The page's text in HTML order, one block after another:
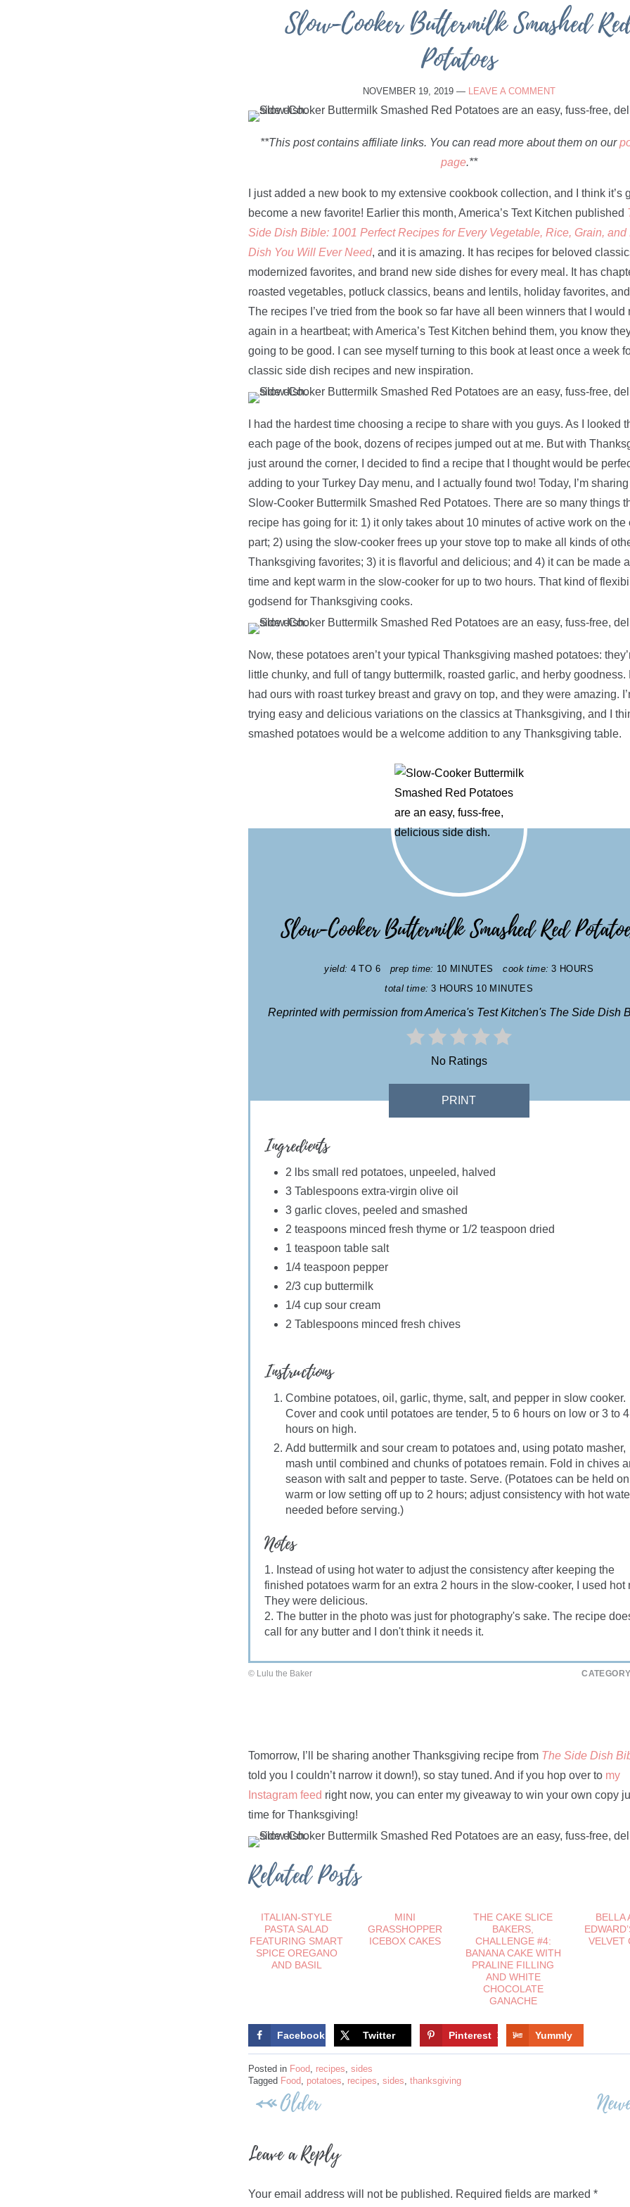
Slow-Cooker Buttermilk Smashed
Potatoes
NOVEMBER 19, 2019— LEAVE A COMMENT
**This post contains affiliate links. You can read more about them on our
page.**
I just added a new book to my extensive cookbook collection, and I think it’s
become a new favorite! Earlier this month, America’s Text Kitchen published
Side Dish Bible: 1001 Perfect Recipes for Every Vegetable, Rice, Grain, and
Dish You Will Ever Need, and it is amazing. It has recipes for beloved
modernized favorites, and brand new side dishes for every meal. It has
roasted vegetables, potluck classics, beans and lentils, holiday favorites,
The recipes I’ve tried from the book so far have all been winners that I would
again in a heartbeat; with America’s Test Kitchen behind them, you know
going to be good. I can see myself turning to this book at least once a week
classic side dish recipes and new inspiration.
I had the hardest time choosing a recipe to share with you guys. As I looked
each page of the book, dozens of recipes jumped out at me. But with
just around the corner, I decided to find a recipe that I thought would be
adding to your Turkey Day menu, and I actually found two! Today, I’m
Slow-Cooker Buttermilk Smashed Red Potatoes. There are so many things
recipe has going for it: 1) it only takes about 10 minutes of active work on the
part; 2) using the slow-cooker frees up your stove top to make all kinds of
Thanksgiving favorites; 3) it is flavorful and delicious; and 4) it can be made
time and kept warm in the slow-cooker for up to two hours. That kind of
godsend for Thanksgiving cooks.
Now, these potatoes aren’t your typical Thanksgiving mashed potatoes:
little chunky, and full of tangy buttermilk, roasted garlic, and herby goodness.
had ours with roast turkey breast and gravy on top, and they were amazing.
trying easy and delicious variations on the classics at Thanksgiving, and I
smashed potatoes would be a welcome addition to any Thanksgiving table.
Slow-Cooker Buttermilk Smashed Red
yield: 4 TO 6 prep time: 10 MINUTES cook time: 3 HOURS
total time: 3 HOURS 10 MINUTES
Reprinted with permission from America's Test Kitchen's The Side Dish
No Ratings
PRINT
Ingredients
2 lbs small red potatoes, unpeeled, halved
3 Tablespoons extra-virgin olive oil
3 garlic cloves, peeled and smashed
2 teaspoons minced fresh thyme or 1/2 teaspoon dried
1 teaspoon table salt
1/4 teaspoon pepper
2/3 cup buttermilk
1/4 cup sour cream
2 Tablespoons minced fresh chives
Instructions
Combine potatoes, oil, garlic, thyme, salt, and pepper in slow cooker.
Cover and cook until potatoes are tender, 5 to 6 hours on low or 3 to 4
hours on high.
Add buttermilk and sour cream to potatoes and, using potato masher,
mash until combined and chunks of potatoes remain. Fold in chives
season with salt and pepper to taste. Serve. (Potatoes can be held on
warm or low setting off up to 2 hours; adjust consistency with hot
needed before serving.)
Notes
1. Instead of using hot water to adjust the consistency after keeping the
finished potatoes warm for an extra 2 hours in the slow-cooker, I used hot
They were delicious.
2. The butter in the photo was just for photography's sake. The recipe
call for any butter and I don't think it needs it.
© Lulu the Baker
Tomorrow, I’ll be sharing another Thanksgiving recipe from The Side Dish
told you I couldn’t narrow it down!), so stay tuned. And if you hop over to my
Instagram feed right now, you can enter my giveaway to win your own copy
time for Thanksgiving!
Related Posts
ITALIAN-STYLE
PASTA SALAD
FEATURING SMART
SPICE OREGANO
AND BASIL
MINI
GRASSHOPPER
ICEBOX CAKES
THE CAKE SLICE
BAKERS,
CHALLENGE #4:
BANANA CAKE WITH
PRALINE FILLING
AND WHITE
CHOCOLATE
GANACHE
BELLA
VELVET
Facebook Twitter Pinterest 13 Yummly
Posted in Food, recipes, sides
Tagged Food, potatoes, recipes, sides, thanksgiving
PostOlder
Leave a Reply
Your email address will not be published. Required fields are marked *